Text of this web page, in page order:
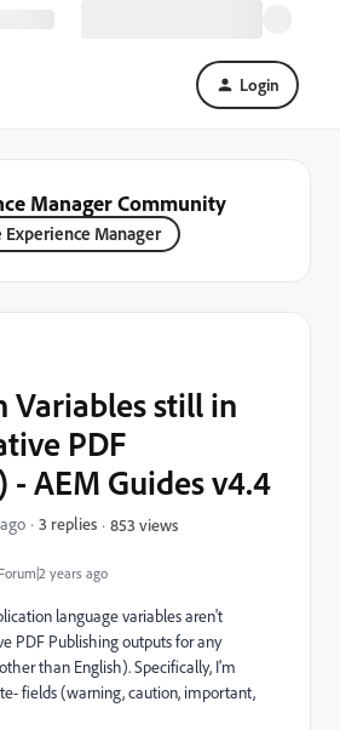
Login
Manager Community
Experience Manager
years ago
Variables still in
PDF
- AEM Guides v4.4
3 replies 853 views
language variables aren't
PDF Publishing outputs for any
than English). Specifically, I'm
fields (warning, caution, important,